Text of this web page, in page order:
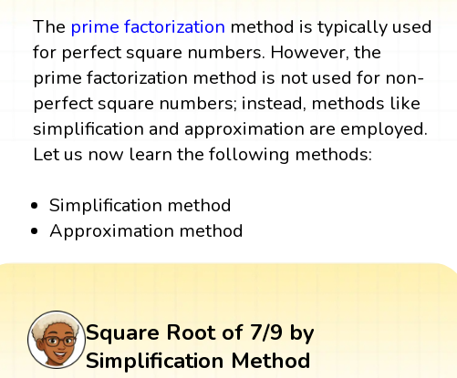
The prime factorization method is typically used
for perfect square numbers. However, the
prime factorization method is not used for non-
perfect square numbers; instead, methods like
simplification and approximation are employed.
Let us now learn the following methods:
Simplification method
Approximation method
Square Root of 7/9 by
Simplification Method